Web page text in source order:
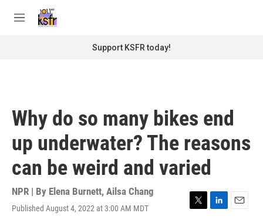
M
Support KSFR today!
Why do so many bikes end
up underwater? The reasons
can be weird and varied
NPR | By Elena Burnett, Ailsa Chang
Published August 4, 2022 at 3:00 AM MDT
T
L
E